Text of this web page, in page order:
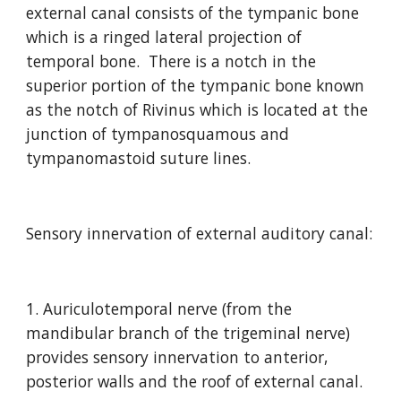
external canal consists of the tympanic bone
which is a ringed lateral projection of
temporal bone.  There is a notch in the
superior portion of the tympanic bone known
as the notch of Rivinus which is located at the
junction of tympanosquamous and
tympanomastoid suture lines.
Sensory innervation of external auditory canal:
1. Auriculotemporal nerve (from the
mandibular branch of the trigeminal nerve)
provides sensory innervation to anterior,
posterior walls and the roof of external canal.